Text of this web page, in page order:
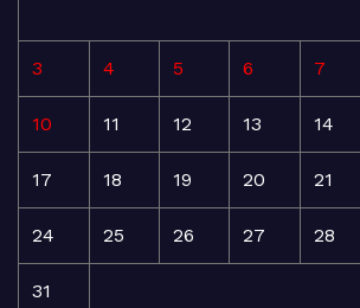
3 4 5 6 7
10 11 12 13 14
17 18 19 20 21
24 25 26 27 28
31